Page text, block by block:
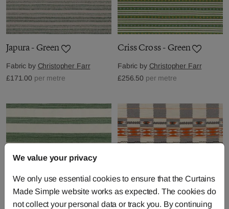
Japura - Green
Fabric by Christopher Farr
£171.00 per metre
Criss Cross - Green
Fabric by Christopher Farr
£256.50 per metre
We value your privacy
We only use essential cookies to ensure that the Curtains
Made Simple website works as expected. The cookies do
not collect your personal data or track you. By continuing